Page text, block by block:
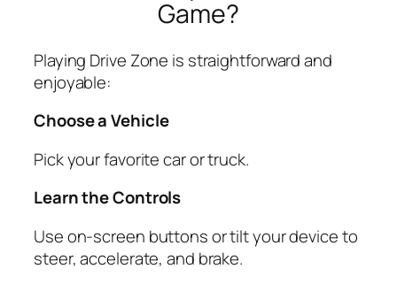
Game?
Playing Drive Zone is straightforward and
enjoyable:
Choose a Vehicle
Pick your favorite car or truck.
Learn the Controls
Use on-screen buttons or tilt your device to
steer, accelerate, and brake.